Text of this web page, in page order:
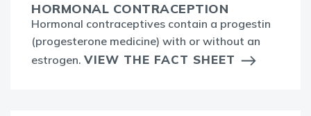
HORMONAL CONTRACEPTION
Hormonal contraceptives contain a progestin
(progesterone medicine) with or without an
estrogen. VIEW THE FACT SHEET